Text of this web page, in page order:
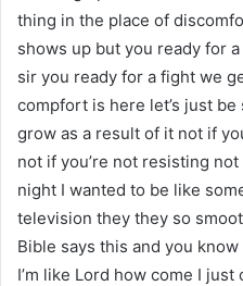
thing in the place of
shows up but you ready for
sir you ready for a fight we
compfort is here let’s just
grow as a result of it not if
not if you’re not resisting
night I wanted to be like
television they they so
Bible says this and you
I’m like Lord how come I just